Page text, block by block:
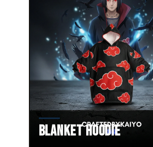
Blanket Hoodie